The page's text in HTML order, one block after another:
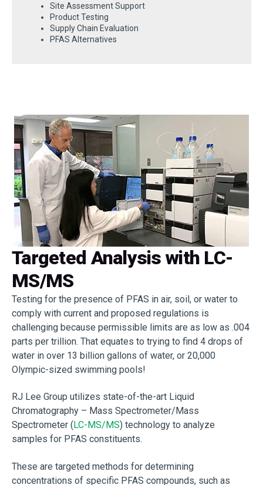
Site Assessment Support
Product Testing
Supply Chain Evaluation
PFAS Alternatives
Targeted Analysis with LC-
MS/MS
Testing for the presence of PFAS in air, soil, or water to
comply with current and proposed regulations is
challenging because permissible limits are as low as .004
parts per trillion. That equates to trying to find 4 drops of
water in over 13 billion gallons of water, or 20,000
Olympic-sized swimming pools!
RJ Lee Group utilizes state-of-the-art Liquid
Chromatography – Mass Spectrometer/Mass
Spectrometer ( LC-MS/MS) technology to analyze
samples for PFAS constituents.
These are targeted methods for determining
concentrations of specific PFAS compounds, such as